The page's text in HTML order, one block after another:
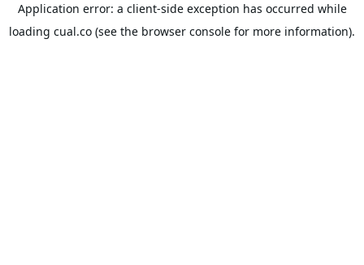
Application error: a client-side exception has occurred while
loading cual.co (see the browser console for more information).